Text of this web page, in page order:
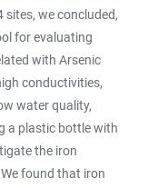
sites, we concluded,
for evaluating
with Arsenic
conductivities,
water quality,
a plastic bottle with
the iron
found that iron